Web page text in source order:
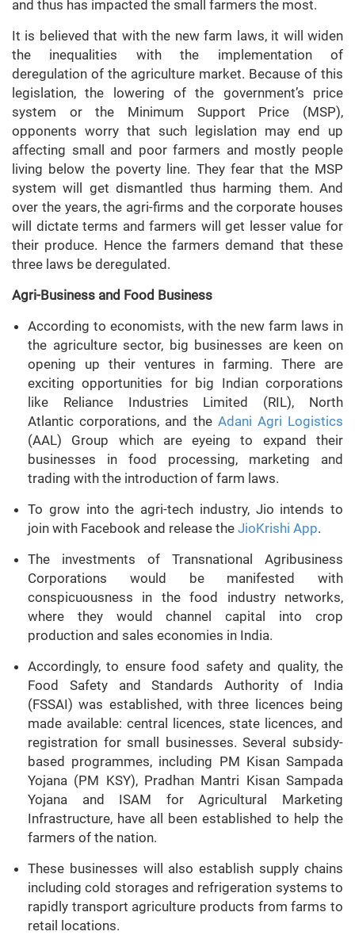
and thus has impacted the small farmers the most.
It is believed that with the new farm laws, it will widen
the inequalities with the implementation of
deregulation of the agriculture market. Because of this
legislation, the lowering of the government’s price
system or the Minimum Support Price (MSP),
opponents worry that such legislation may end up
affecting small and poor farmers and mostly people
living below the poverty line. They fear that the MSP
system will get dismantled thus harming them. And
over the years, the agri-firms and the corporate houses
will dictate terms and farmers will get lesser value for
their produce. Hence the farmers demand that these
three laws be deregulated.
Agri-Business and Food Business
According to economists, with the new farm laws in
the agriculture sector, big businesses are keen on
opening up their ventures in farming. There are
exciting opportunities for big Indian corporations
like Reliance Industries Limited (RIL), North
Atlantic corporations, and the Adani Agri Logistics
(AAL) Group which are eyeing to expand their
businesses in food processing, marketing and
trading with the introduction of farm laws.
To grow into the agri-tech industry, Jio intends to
join with Facebook and release the JioKrishi App.
The investments of Transnational Agribusiness
Corporations would be manifested with
conspicuousness in the food industry networks,
where they would channel capital into crop
production and sales economies in India.
Accordingly, to ensure food safety and quality, the
Food Safety and Standards Authority of India
(FSSAI) was established, with three licences being
made available: central licences, state licences, and
registration for small businesses. Several subsidy-
based programmes, including PM Kisan Sampada
Yojana (PM KSY), Pradhan Mantri Kisan Sampada
Yojana and ISAM for Agricultural Marketing
Infrastructure, have all been established to help the
farmers of the nation.
These businesses will also establish supply chains
including cold storages and refrigeration systems to
rapidly transport agriculture products from farms to
retail locations.